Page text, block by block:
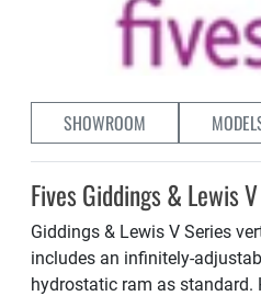
SHOWROOM
Fives Giddings & Lewis
Giddings & Lewis V Series
includes an infinitely-
hydrostatic ram as standard.